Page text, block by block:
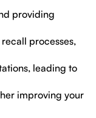
providing
processes,
leading to
improving your